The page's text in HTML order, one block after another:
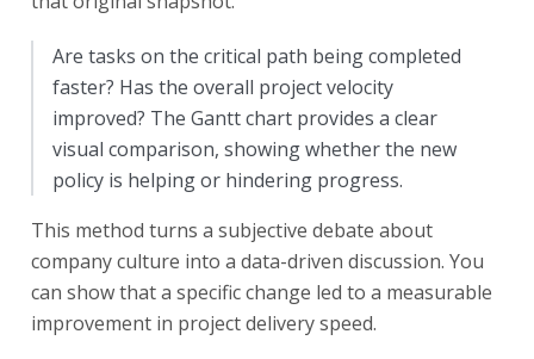
Are tasks on the critical path being completed
faster? Has the overall project velocity
improved? The Gantt chart provides a clear
visual comparison, showing whether the new
policy is helping or hindering progress.
This method turns a subjective debate about
company culture into a data-driven discussion. You
can show that a specific change led to a measurable
improvement in project delivery speed.